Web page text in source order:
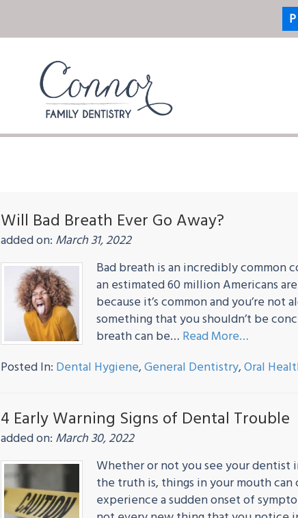
Will Bad Breath Ever Go Away?
added on: March 31, 2022
Bad breath is an incredibly common
an estimated 60 million Americans
because it’s common and you’re not
something that you shouldn’t be
breath can be… Read More…
Posted In: Dental Hygiene,General Dentistry,Oral
4 Early Warning Signs of Dental Trouble
added on: March 30, 2022
Whether or not you see your dentist
the truth is, things in your mouth can
experience a sudden onset of